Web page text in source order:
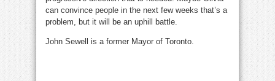
can convince people in the next few weeks that’s a
problem, but it will be an uphill battle.
John Sewell is a former Mayor of Toronto.